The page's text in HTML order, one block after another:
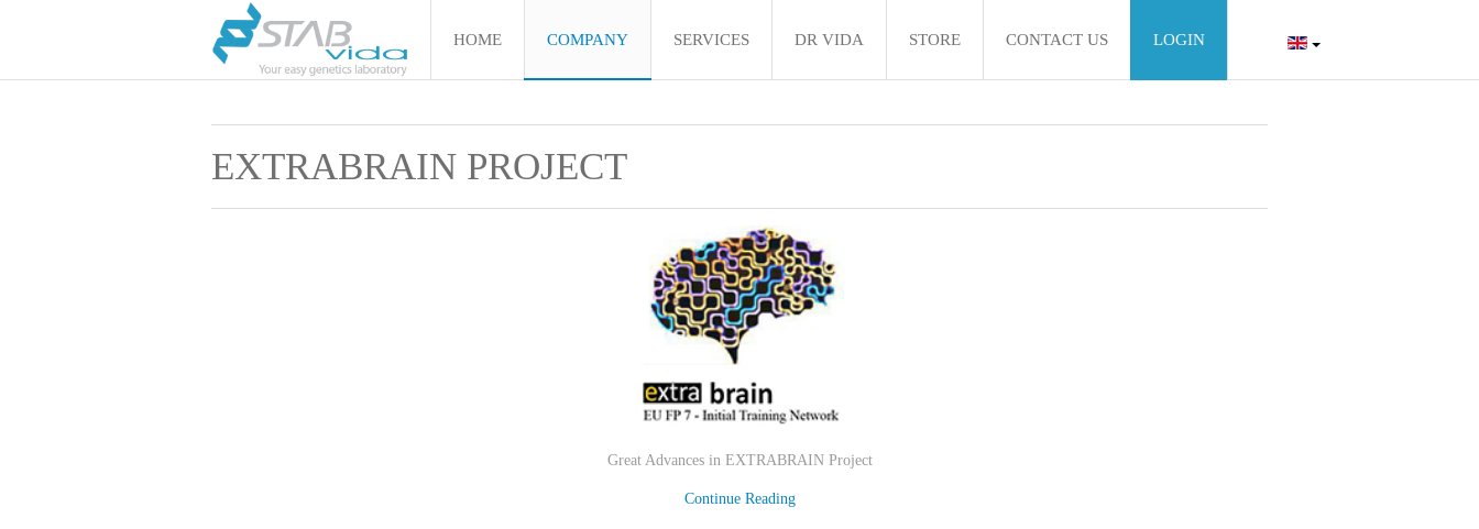
HOME COMPANY SERVICES DR VIDA STORE CONTACT US LOGIN
EXTRABRAIN PROJECT
Great Advances in EXTRABRAIN Project
Continue Reading